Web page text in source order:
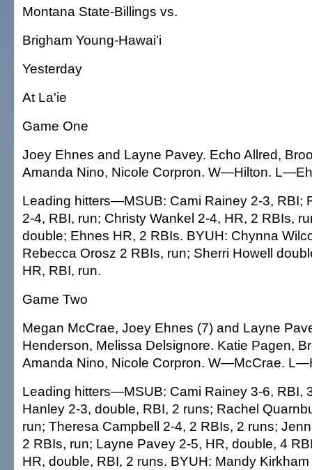
Montana State-Billings vs.
Brigham Young-Hawai'i
Yesterday
At La'ie
Game One
Joey Ehnes and Layne Pavey. Echo Allred,
Amanda Nino, Nicole Corpron. W—Hilton.
Leading hitters—MSUB: Cami Rainey 2-3, RBI;
2-4, RBI, run; Christy Wankel 2-4, HR, 2 RBIs,
double; Ehnes HR, 2 RBIs. BYUH: Chynna
Rebecca Orosz 2 RBIs, run; Sherri Howell
HR, RBI, run.
Game Two
Megan McCrae, Joey Ehnes (7) and Layne
Henderson, Melissa Delsignore. Katie Pagen,
Amanda Nino, Nicole Corpron. W—McCrae.
Leading hitters—MSUB: Cami Rainey 3-6, RBI,
Hanley 2-3, double, RBI, 2 runs; Rachel
run; Theresa Campbell 2-4, 2 RBIs, 2 runs;
2 RBIs, run; Layne Pavey 2-5, HR, double, 4
HR, double, RBI, 2 runs. BYUH: Mandy